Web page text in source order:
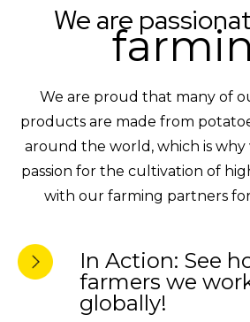
We are
We are proud that many of
products are made from
around the world, which is why
passion for the cultivation of
with our farming partners for
In Action: See
farmers we
globally!